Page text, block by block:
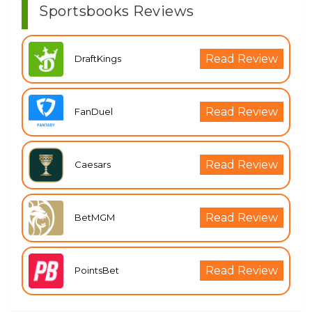
Sportsbooks Reviews
DraftKings Read Review
FanDuel Read Review
Caesars Read Review
BetMGM Read Review
PointsBet Read Review